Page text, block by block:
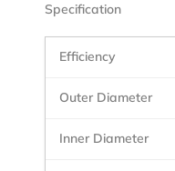
Specification